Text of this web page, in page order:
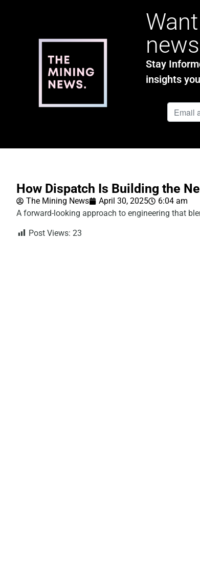
Stay
insights
How Dispatch Is Building the
The Mining News April 30, 2025
6:04 am
A forward-looking approach to engineering that
Post Views: 23